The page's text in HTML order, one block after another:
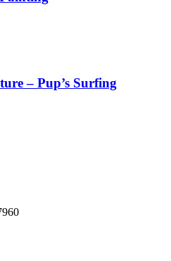
– Pup’s Surfing